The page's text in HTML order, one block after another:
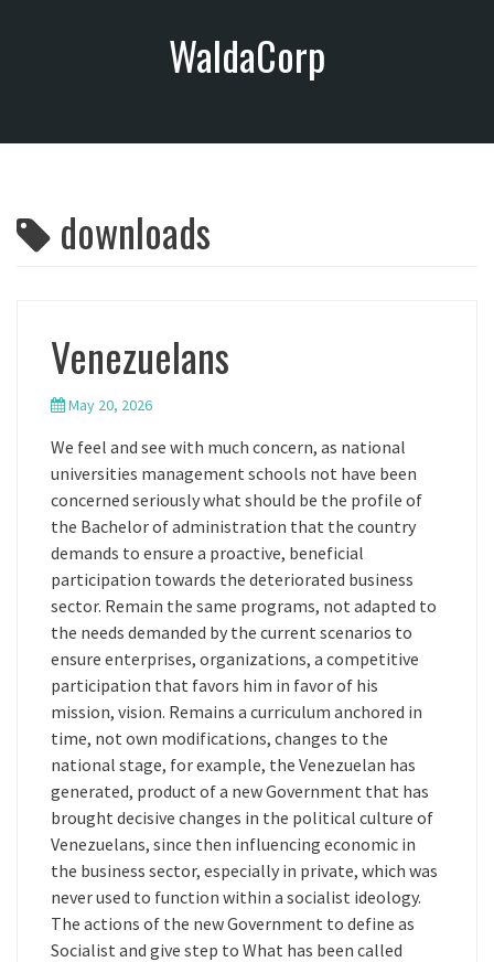
o
WaldaCorp
downloads
Venezuelans
May 20, 2026
We feel and see with much concern, as national
universities management schools not have been
concerned seriously what should be the profile of
the Bachelor of administration that the country
demands to ensure a proactive, beneficial
participation towards the deteriorated business
sector. Remain the same programs, not adapted to
the needs demanded by the current scenarios to
ensure enterprises, organizations, a competitive
participation that favors him in favor of his
mission, vision. Remains a curriculum anchored in
time, not own modifications, changes to the
national stage, for example, the Venezuelan has
generated, product of a new Government that has
brought decisive changes in the political culture of
Venezuelans, since then influencing economic in
the business sector, especially in private, which was
never used to function within a socialist ideology.
The actions of the new Government to define as
Socialist and give step to What has been called